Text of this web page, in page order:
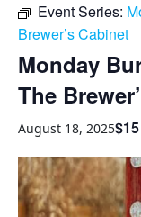
Event Series:
Brewer’s Cabinet
Monday
The
August 18, 2025$15